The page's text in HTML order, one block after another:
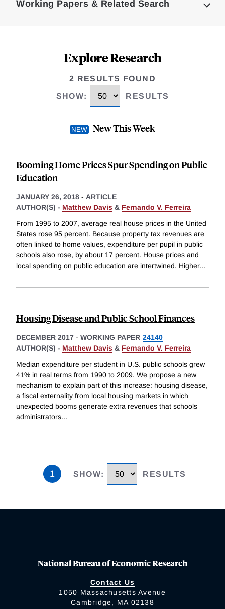
Working Papers & Related Search
Explore Research
2 RESULTS FOUND
SHOW: RESULTS
New This Week
Booming Home Prices Spur Spending on Public
Education
JANUARY 26, 2018 - ARTICLE
AUTHOR(S) - Matthew Davis & Fernando V. Ferreira
From 1995 to 2007, average real house prices in the United
States rose 95 percent. Because property tax revenues are
often linked to home values, expenditure per pupil in public
schools also rose, by about 17 percent. House prices and
local spending on public education are intertwined. Higher...
Housing Disease and Public School Finances
DECEMBER 2017 - WORKING PAPER 24140
AUTHOR(S) - Matthew Davis & Fernando V. Ferreira
Median expenditure per student in U.S. public schools grew
41% in real terms from 1990 to 2009. We propose a new
mechanism to explain part of this increase: housing disease,
a fiscal externality from local housing markets in which
unexpected booms generate extra revenues that schools
administrators...
1 SHOW: RESULTS
National Bureau of Economic Research
Contact Us
1050 Massachusetts Avenue
Cambridge, MA 02138